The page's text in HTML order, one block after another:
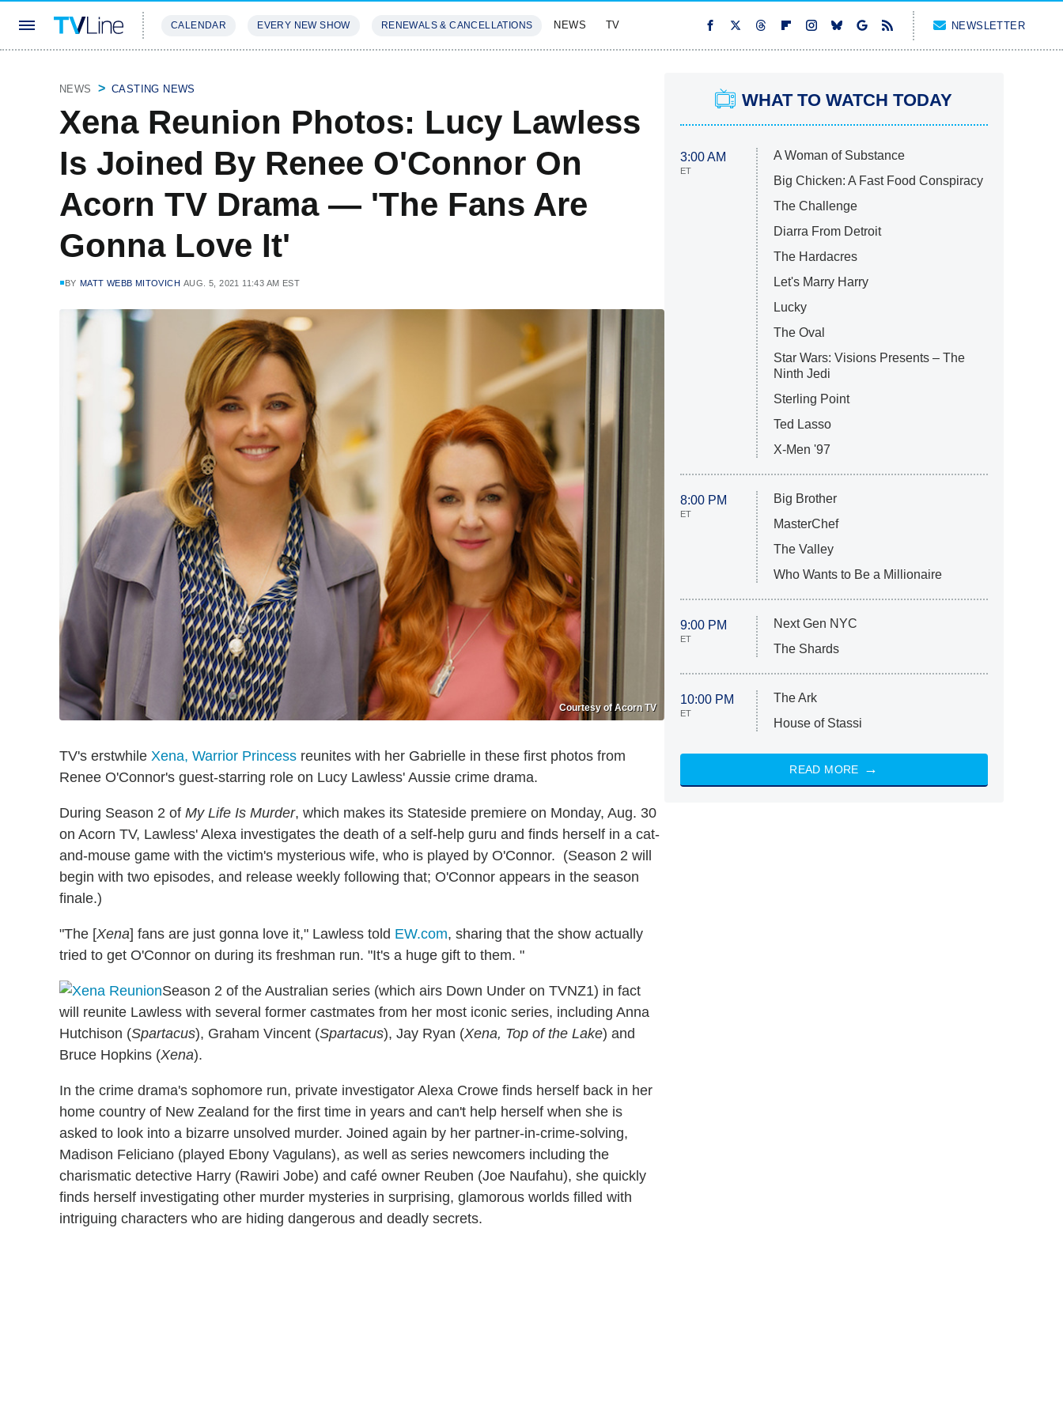
CALENDAR EVERY NEW SHOW RENEWALS & CANCELLATIONS NEWS TV NEWSLETTER
NEWS CASTING NEWS
Xena Reunion Photos: Lucy Lawless
Is Joined By Renee O'Connor On
Acorn TV Drama — 'The Fans Are
Gonna Love It'
BY MATT WEBB MITOVICH AUG. 5, 2021 11:43 AM EST
Courtesy of Acorn TV
TV's erstwhile Xena, Warrior Princess reunites with her Gabrielle in these first photos from
Renee O'Connor's guest-starring role on Lucy Lawless' Aussie crime drama.
During Season 2 of My Life Is Murder, which makes its Stateside premiere on Monday, Aug. 30
on Acorn TV, Lawless' Alexa investigates the death of a self-help guru and finds herself in a cat-
and-mouse game with the victim's mysterious wife, who is played by O'Connor. (Season 2 will
begin with two episodes, and release weekly following that; O'Connor appears in the season
finale.)
"The [Xena] fans are just gonna love it," Lawless told EW.com, sharing that the show actually
tried to get O'Connor on during its freshman run. "It's a huge gift to them. "
Season 2 of the Australian series (which airs Down Under on TVNZ1) in fact
will reunite Lawless with several former castmates from her most iconic series, including Anna
Hutchison (Spartacus), Graham Vincent (Spartacus), Jay Ryan (Xena, Top of the Lake) and
Bruce Hopkins (Xena).
In the crime drama's sophomore run, private investigator Alexa Crowe finds herself back in her
home country of New Zealand for the first time in years and can't help herself when she is
asked to look into a bizarre unsolved murder. Joined again by her partner-in-crime-solving,
Madison Feliciano (played Ebony Vagulans), as well as series newcomers including the
charismatic detective Harry (Rawiri Jobe) and café owner Reuben (Joe Naufahu), she quickly
finds herself investigating other murder mysteries in surprising, glamorous worlds filled with
intriguing characters who are hiding dangerous and deadly secrets.
WHAT TO WATCH TODAY
3:00 AM
ET
A Woman of Substance
Big Chicken: A Fast Food Conspiracy
The Challenge
Diarra From Detroit
The Hardacres
Let's Marry Harry
Lucky
The Oval
Star Wars: Visions Presents – The
Ninth Jedi
Sterling Point
Ted Lasso
X-Men '97
8:00 PM
ET
Big Brother
MasterChef
The Valley
Who Wants to Be a Millionaire
9:00 PM
ET
Next Gen NYC
The Shards
10:00 PM
ET
The Ark
House of Stassi
READ MORE